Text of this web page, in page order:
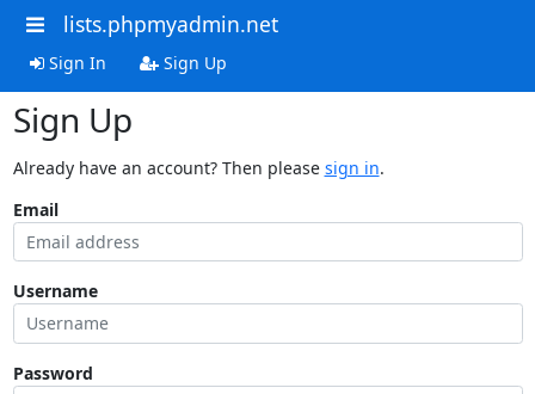
lists.phpmyadmin.net
Sign In Sign Up
Sign Up
Already have an account? Then please sign in.
Email
Username
Password